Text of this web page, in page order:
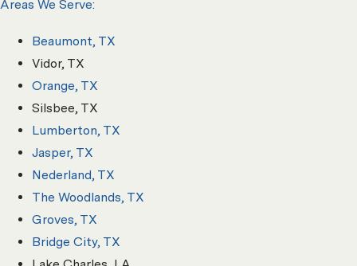
Areas We Serve:
Beaumont, TX
Vidor, TX
Orange, TX
Silsbee, TX
Lumberton, TX
Jasper, TX
Nederland, TX
The Woodlands, TX
Groves, TX
Bridge City, TX